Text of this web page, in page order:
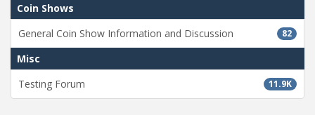
Coin Shows
82
General Coin Show Information and Discussion
Misc
11.9K
Testing Forum